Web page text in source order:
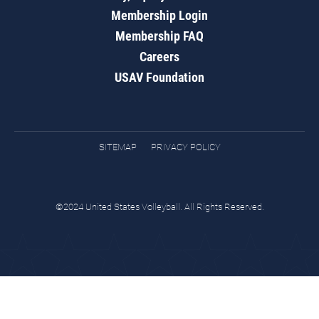
Membership Login
Membership FAQ
Careers
USAV Foundation
SITEMAP PRIVACY POLICY
©2024 United States Volleyball. All Rights Reserved.